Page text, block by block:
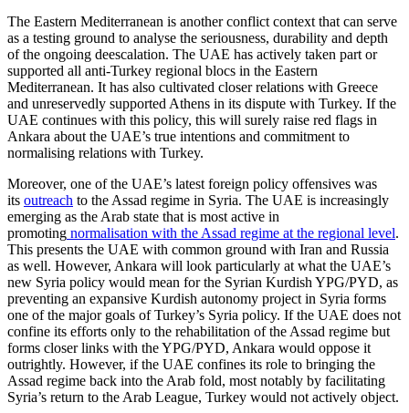
The Eastern Mediterranean is another conflict context that can serve
as a testing ground to analyse the seriousness, durabil­ity and depth
of the ongoing deescalation. The UAE has actively taken part or
supported all anti-Turkey regional blocs in the Eastern
Mediterranean. It has also cultivated closer relations with Greece
and unreservedly sup­ported Athens in its dis­pute with Turkey. If the
UAE continues with this policy, this will surely raise red flags in
Ankara about the UAE’s true inten­tions and commitment to
normalising relations with Turkey.
Moreover, one of the UAE’s latest foreign policy offensives was
its outreach to the Assad regime in Syria. The UAE is increas­ingly
emerging as the Arab state that is most active in
promoting normalisation with the Assad regime at the regional level.
This presents the UAE with common ground with Iran and Russia
as well. However, Ankara will look particularly at what the UAE’s
new Syria policy would mean for the Syrian Kurdish YPG/PYD, as
preventing an expansive Kurdish autonomy project in Syria forms
one of the major goals of Tur­key’s Syria policy. If the UAE does not
con­fine its efforts only to the rehabilitation of the Assad regime but
forms closer links with the YPG/PYD, Ankara would oppose it
outrightly. However, if the UAE confines its role to bringing the
Assad regime back into the Arab fold, most notably by facilitating
Syria’s return to the Arab League, Turkey would not actively object.